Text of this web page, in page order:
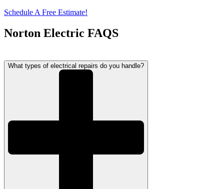
Schedule A Free Estimate!
Norton Electric FAQS
What types of electrical repairs do you handle?